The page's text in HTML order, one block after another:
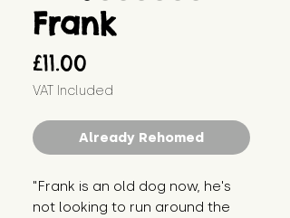
Frank
£11.00
VAT Included
Already Rehomed
"Frank is an old dog now, he's
not looking to run around the